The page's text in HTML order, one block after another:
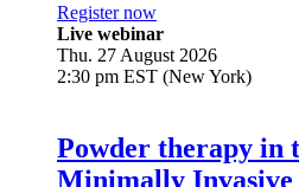
Register now
Live webinar
Thu. 27 August 2026
2:30 pm EST (New York)
Powder therapy in
Minimally Invasive